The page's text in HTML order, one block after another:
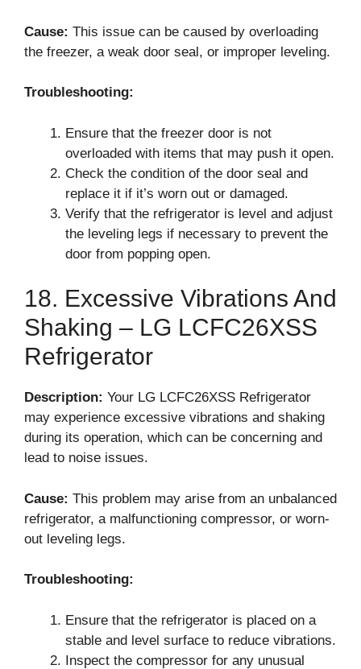
Cause: This issue can be caused by overloading
the freezer, a weak door seal, or improper leveling.
Troubleshooting:
Ensure that the freezer door is not
overloaded with items that may push it open.
Check the condition of the door seal and
replace it if it’s worn out or damaged.
Verify that the refrigerator is level and adjust
the leveling legs if necessary to prevent the
door from popping open.
18. Excessive Vibrations And
Shaking – LG LCFC26XSS
Refrigerator
Description: Your LG LCFC26XSS Refrigerator
may experience excessive vibrations and shaking
during its operation, which can be concerning and
lead to noise issues.
Cause: This problem may arise from an unbalanced
refrigerator, a malfunctioning compressor, or worn-
out leveling legs.
Troubleshooting:
Ensure that the refrigerator is placed on a
stable and level surface to reduce vibrations.
Inspect the compressor for any unusual